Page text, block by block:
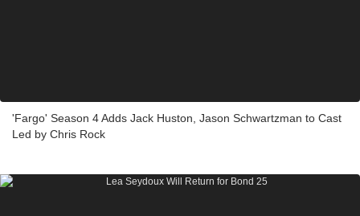
'Fargo' Season 4 Adds Jack Huston, Jason Schwartzman to Cast
Led by Chris Rock